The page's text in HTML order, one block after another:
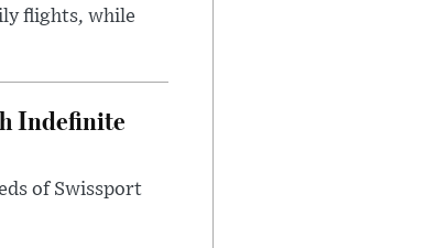
flights, while
Indefinite
of Swissport